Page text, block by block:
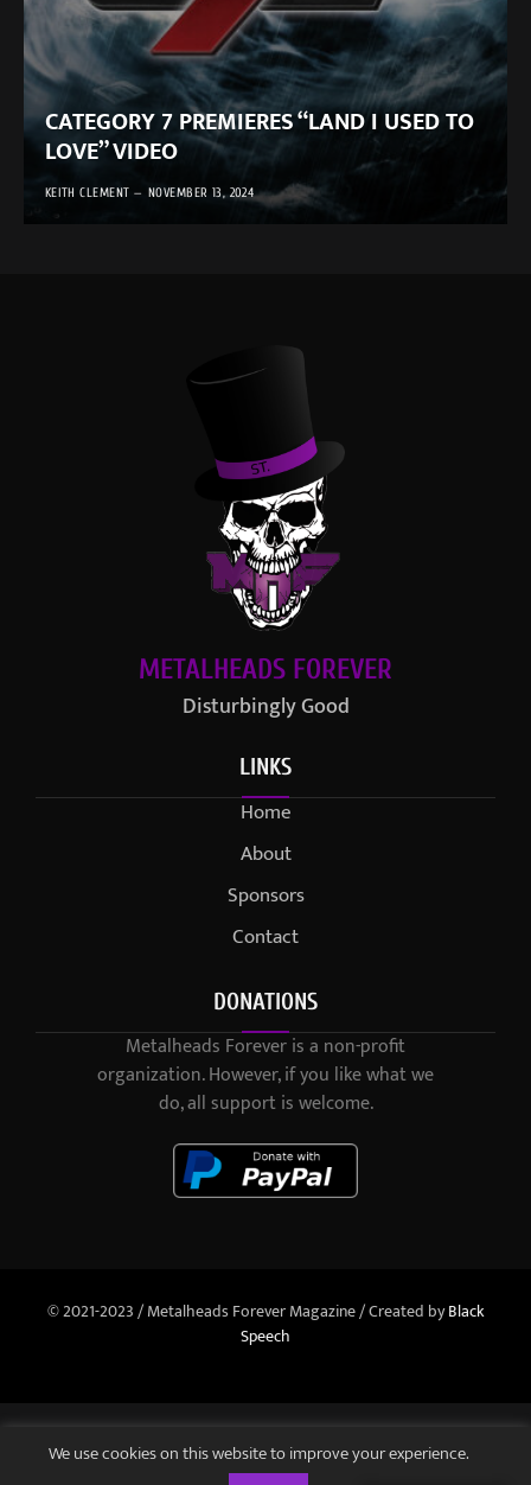
CATEGORY 7 PREMIERES “LAND I USED TO
LOVE” VIDEO
KEITH CLEMENT NOVEMBER 13, 2024
METALHEADS FOREVER
Disturbingly Good
LINKS
Home
About
Sponsors
Contact
DONATIONS
Metalheads Forever is a non-profit
organization. However, if you like what we
do, all support is welcome.
© 2021-2023 / Metalheads Forever Magazine / Created byBlack
Speech
We use cookies on this website to improve your experience.